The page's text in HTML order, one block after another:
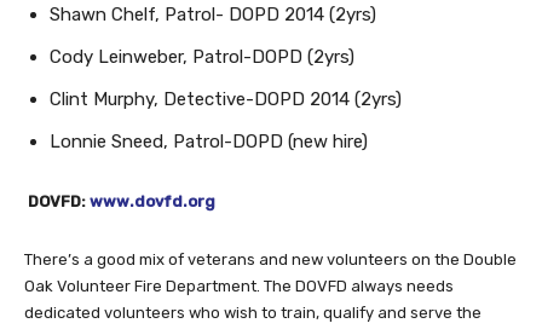
Shawn Chelf, Patrol- DOPD 2014 (2yrs)
Cody Leinweber, Patrol-DOPD (2yrs)
Clint Murphy, Detective-DOPD 2014 (2yrs)
Lonnie Sneed, Patrol-DOPD (new hire)
DOVFD: www.dovfd.org
There’s a good mix of veterans and new volunteers on the Double
Oak Volunteer Fire Department. The DOVFD always needs
dedicated volunteers who wish to train, qualify and serve the